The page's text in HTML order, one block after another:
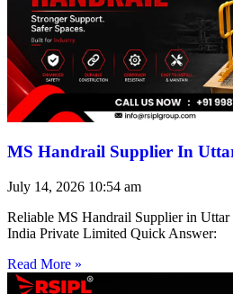
MS Handrail Supplier In
July 14, 2026 10:54 am
Reliable MS Handrail Supplier in
India Private Limited Quick Answer:
Read More »